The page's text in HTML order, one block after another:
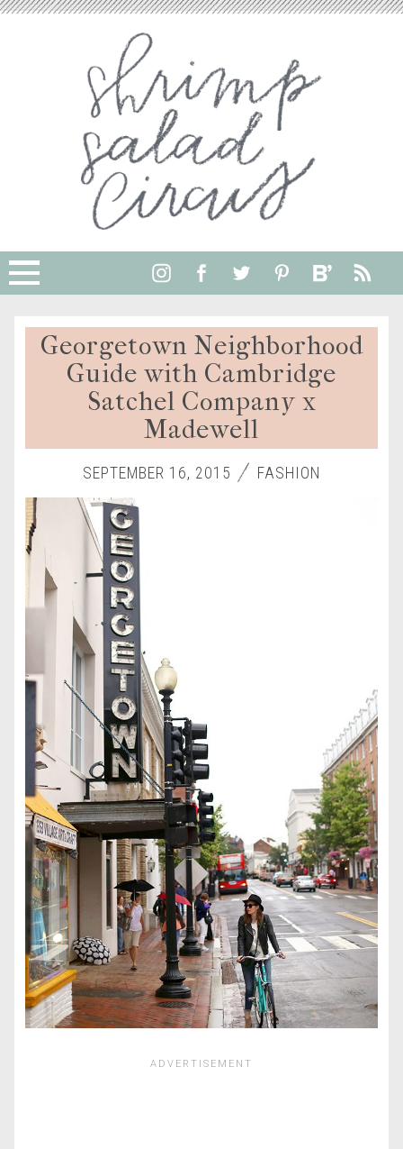
Georgetown Neighborhood
Guide with Cambridge
Satchel Company x
Madewell
SEPTEMBER 16, 2015 FASHION